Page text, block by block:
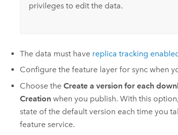
privileges to edit the data.
The data must have replica tracking
Configure the feature layer for sync when
Choose the Create a version for each
Creationwhen you publish. With this
state of the default version each time you
feature service.